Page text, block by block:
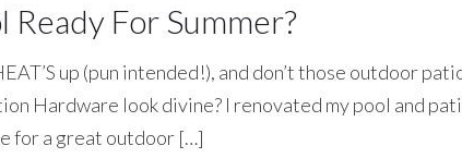
Ready For Summer?
up (pun intended!), and don’t those outdoor
Hardware look divine? I renovated my pool and
for a great outdoor […]